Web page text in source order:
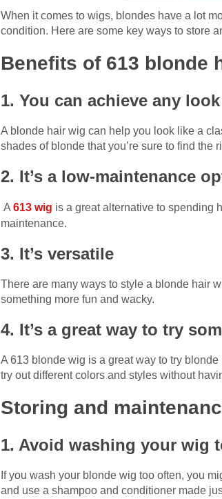
When it comes to wigs, blondes have a lot
condition. Here are some key ways to store
Benefits of 613 blonde
1. You can achieve any
A blonde hair wig can help you look like a
shades of blonde that you’re sure to find the
2. It’s a low-maintenance
A 613 wig is a great alternative to spending
maintenance.
3. It’s versatile
There are many ways to style a blonde hair
something more fun and wacky.
4. It’s a great way to try
A 613 blonde wig is a great way to try
try out different colors and styles without
Storing and
1. Avoid washing your wig
If you wash your blonde wig too often, you
and use a shampoo and conditioner made